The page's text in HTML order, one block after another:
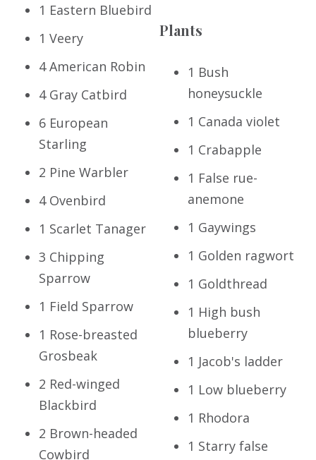
1 Eastern Bluebird
1 Veery
4 American Robin
4 Gray Catbird
6 European
Starling
2 Pine Warbler
4 Ovenbird
1 Scarlet Tanager
3 Chipping
Sparrow
1 Field Sparrow
1 Rose-breasted
Grosbeak
2 Red-winged
Blackbird
2 Brown-headed
Cowbird
Plants
1 Bush
honeysuckle
1 Canada violet
1 Crabapple
1 False rue-
anemone
1 Gaywings
1 Golden ragwort
1 Goldthread
1 High bush
blueberry
1 Jacob's ladder
1 Low blueberry
1 Rhodora
1 Starry false